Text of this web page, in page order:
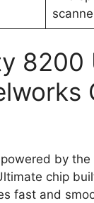
8200
by the
chip
fast and